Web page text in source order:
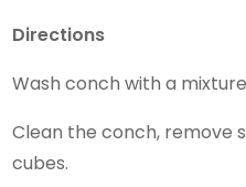
Directions
Wash conch with a
Clean the conch, remove
cubes.